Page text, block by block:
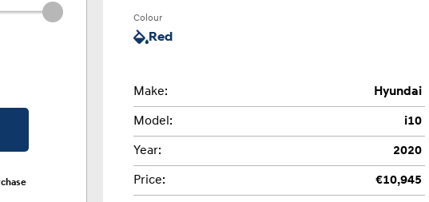
Colour
Red
Make: Hyundai
Model: i10
Year: 2020
Price: €10,945